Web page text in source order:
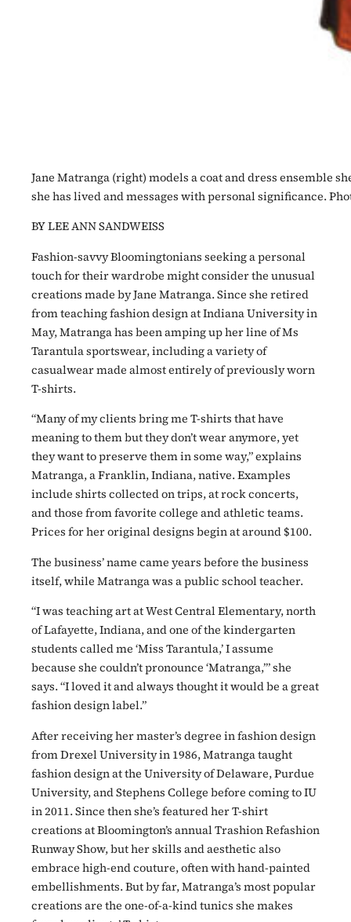
Jane Matranga (right) models a coat and dress ensemble
she has lived and messages with personal significance.
BY LEE ANN SANDWEISS
Fashion-savvy Bloomingtonians seeking a personal
touch for their wardrobe might consider the unusual
creations made by Jane Matranga. Since she retired
from teaching fashion design at Indiana University in
May, Matranga has been amping up her line of Ms
Tarantula sportswear, including a variety of
casualwear made almost entirely of previously worn
T-shirts.
“Many of my clients bring me T-shirts that have
meaning to them but they don’t wear anymore, yet
they want to preserve them in some way,” explains
Matranga, a Franklin, Indiana, native. Examples
include shirts collected on trips, at rock concerts,
and those from favorite college and athletic teams.
Prices for her original designs begin at around $100.
The business’ name came years before the business
itself, while Matranga was a public school teacher.
“I was teaching art at West Central Elementary, north
of Lafayette, Indiana, and one of the kindergarten
students called me ‘Miss Tarantula,’ I assume
because she couldn’t pronounce ‘Matranga,’” she
says. “I loved it and always thought it would be a great
fashion design label.”
After receiving her master’s degree in fashion design
from Drexel University in 1986, Matranga taught
fashion design at the University of Delaware, Purdue
University, and Stephens College before coming to IU
in 2011. Since then she’s featured her T-shirt
creations at Bloomington’s annual Trashion Refashion
Runway Show, but her skills and aesthetic also
embrace high-end couture, often with hand-painted
embellishments. But by far, Matranga’s most popular
creations are the one-of-a-kind tunics she makes